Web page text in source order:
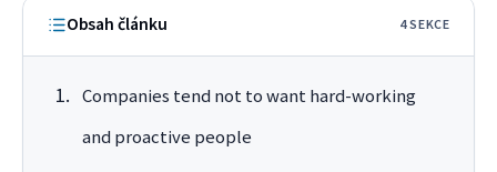
Obsah článku 4SEKCE
Companies tend not to want hard-working
and proactive people